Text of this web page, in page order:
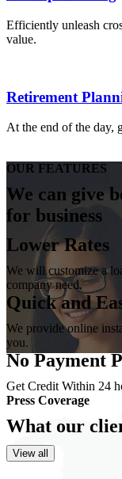
Efficiently unleash
value.
Retirement
At the end of the day,
OUR FEATURES
We can give
for business
Lower Rates
We will customize a
company need.
Quick and
We provide online
you.
No Payment
Get Credit Within 24
Press Coverage
What our
View all